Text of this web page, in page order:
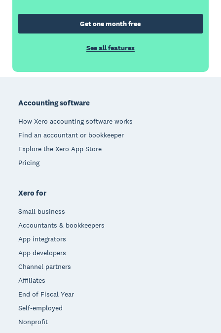
Get one month free
See all features
Accounting software
How Xero accounting software works
Find an accountant or bookkeeper
Explore the Xero App Store
Pricing
Xero for
Small business
Accountants & bookkeepers
App integrators
App developers
Channel partners
Affiliates
End of Fiscal Year
Self-employed
Nonprofit